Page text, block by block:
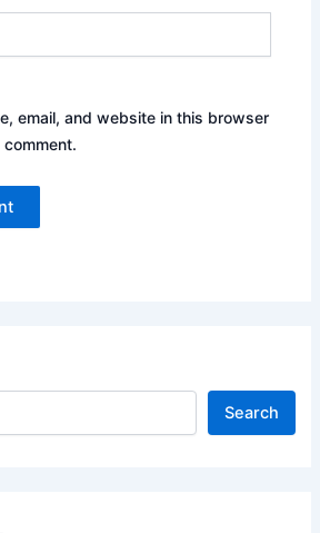
email, and website in this browser
Search